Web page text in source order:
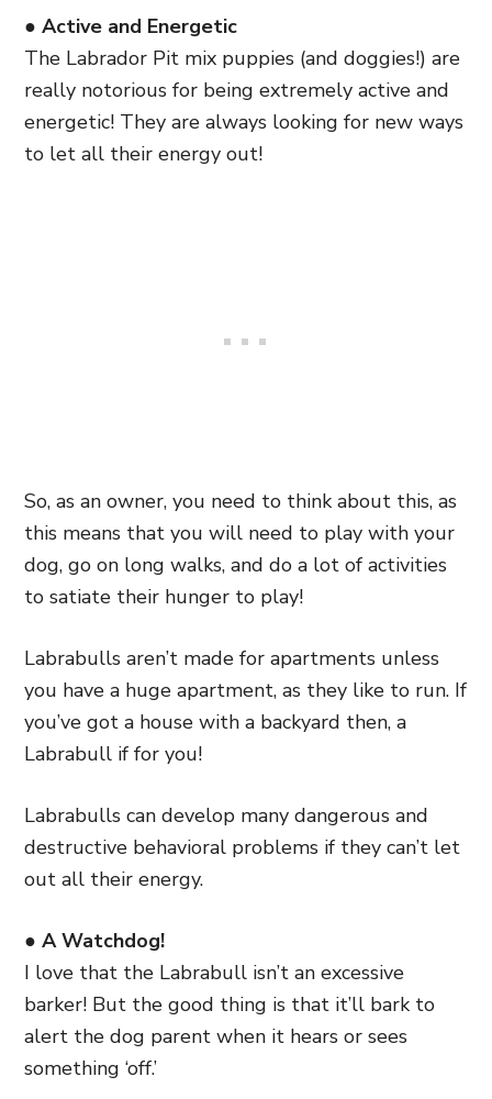
● Active and Energetic
The Labrador Pit mix puppies (and doggies!) are
really notorious for being extremely active and
energetic! They are always looking for new ways
to let all their energy out!
So, as an owner, you need to think about this, as
this means that you will need to play with your
dog, go on long walks, and do a lot of activities
to satiate their hunger to play!
Labrabulls aren’t made for apartments unless
you have a huge apartment, as they like to run. If
you’ve got a house with a backyard then, a
Labrabull if for you!
Labrabulls can develop many dangerous and
destructive behavioral problems if they can’t let
out all their energy.
● A Watchdog!
I love that the Labrabull isn’t an excessive
barker! But the good thing is that it’ll bark to
alert the dog parent when it hears or sees
something ‘off.’